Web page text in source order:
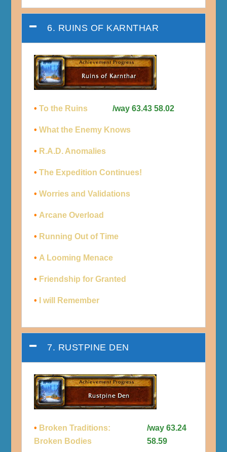
6. RUINS OF KARNTHAR
• To the Ruins /way 63.43 58.02
• What the Enemy Knows
• R.A.D. Anomalies
• The Expedition Continues!
• Worries and Validations
• Arcane Overload
• Running Out of Time
• A Looming Menace
• Friendship for Granted
• I will Remember
7. RUSTPINE DEN
• Broken Traditions:
Broken Bodies
/way 63.24
58.59